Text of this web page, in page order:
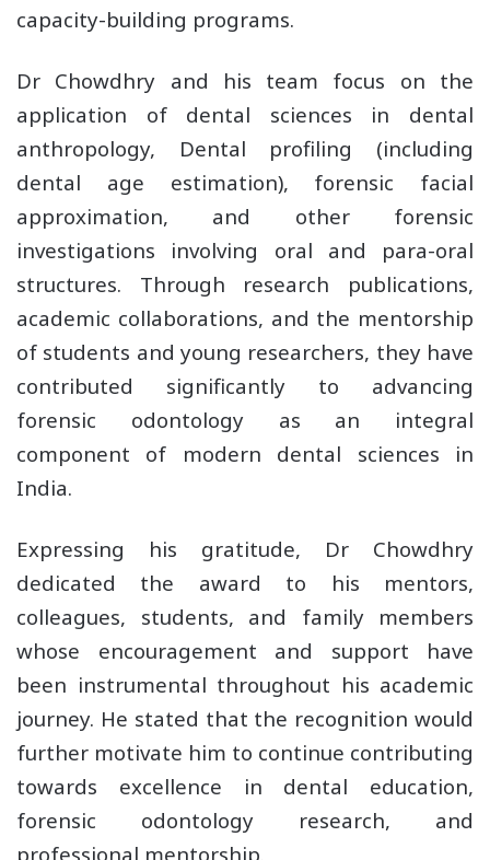
capacity-building programs.
Dr Chowdhry and his team focus on the
application of dental sciences in dental
anthropology, Dental profiling (including
dental age estimation), forensic facial
approximation, and other forensic
investigations involving oral and para-oral
structures. Through research publications,
academic collaborations, and the mentorship
of students and young researchers, they have
contributed significantly to advancing
forensic odontology as an integral
component of modern dental sciences in
India.
Expressing his gratitude, Dr Chowdhry
dedicated the award to his mentors,
colleagues, students, and family members
whose encouragement and support have
been instrumental throughout his academic
journey. He stated that the recognition would
further motivate him to continue contributing
towards excellence in dental education,
forensic odontology research, and
professional mentorship.